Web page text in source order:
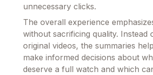
unnecessary clicks.
The overall experience
without sacrificing quality. Instead
original videos, the summaries
make informed decisions about
deserve a full watch and which